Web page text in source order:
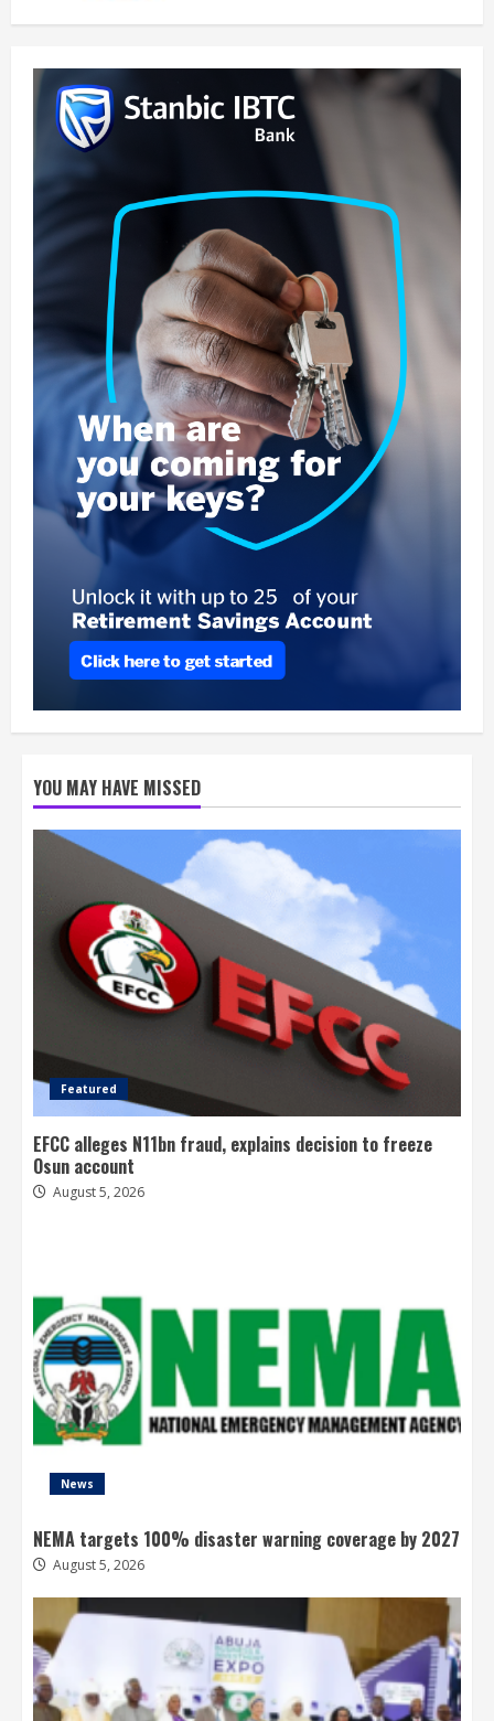
YOU MAY HAVE MISSED
Featured
EFCC alleges N11bn fraud, explains decision to freeze
Osun account
August 5, 2026
News
NEMA targets 100% disaster warning coverage by 2027
August 5, 2026